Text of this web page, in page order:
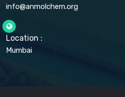
CUPRIC CHLORIDE USP
DIHYDROXYALUMINUM AMINO
DIHYDROXYALUMINUM SODIUM
info@anmolchem.org
Location :
Mumbai